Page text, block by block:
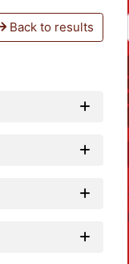
Back to results